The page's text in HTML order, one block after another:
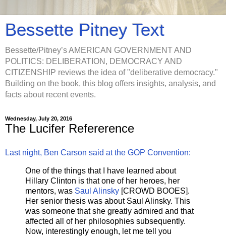
Bessette Pitney Text
Bessette/Pitney’s AMERICAN GOVERNMENT AND
POLITICS: DELIBERATION, DEMOCRACY AND
CITIZENSHIP reviews the idea of "deliberative democracy."
Building on the book, this blog offers insights, analysis, and
facts about recent events.
Wednesday, July 20, 2016
The Lucifer Refererence
Last night, Ben Carson said at the GOP Convention:
One of the things that I have learned about
Hillary Clinton is that one of her heroes, her
mentors, was Saul Alinsky [CROWD BOOES].
Her senior thesis was about Saul Alinsky. This
was someone that she greatly admired and that
affected all of her philosophies subsequently.
Now, interestingly enough, let me tell you